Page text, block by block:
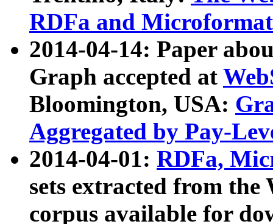
RDFa and Microformat
2014-04-14: Paper
Graph accepted at
Bloomington, USA:
Aggregated by Pay-
2014-04-01: RDFa,
sets extracted from
corpus available for